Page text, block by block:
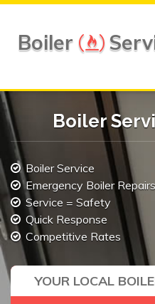
Boiler
Boiler
Boiler Service
Emergency Boiler Repairs
Service = Safety
Quick Response
Competitive Rates
YOUR LOCAL